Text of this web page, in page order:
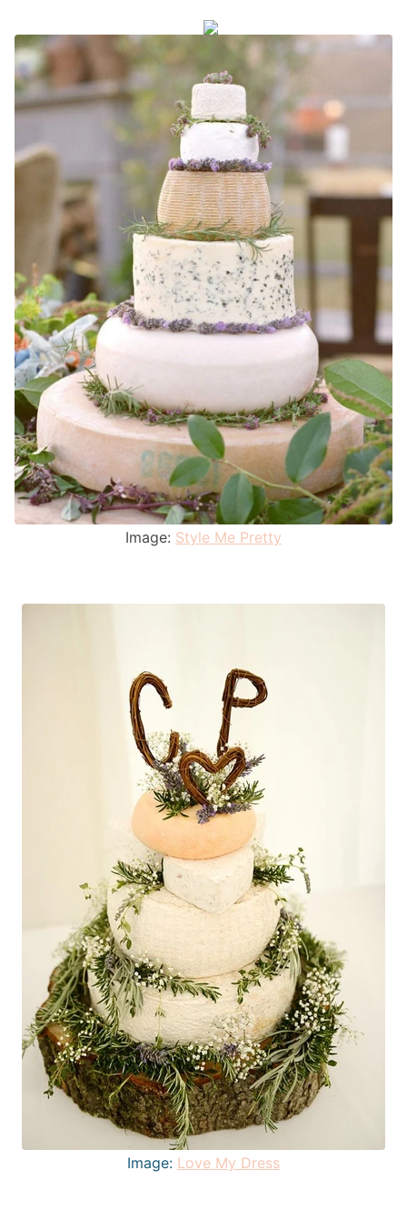
Image: Style Me Pretty
Image: Love My Dress